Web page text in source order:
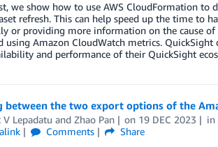
we show how to use AWS CloudFormation to
refresh. This can help speed up the time to
or providing more information on the cause
using Amazon CloudWatch metrics. QuickSight
and performance of their QuickSight
between the two export options of the
Lepadatu and Zhao Pan on 19 DEC 2023 in
Comments
Share